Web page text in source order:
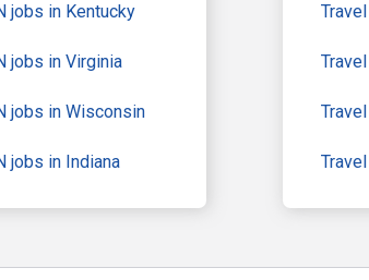
jobs in Kentucky
jobs in Virginia
jobs in Wisconsin
jobs in Indiana